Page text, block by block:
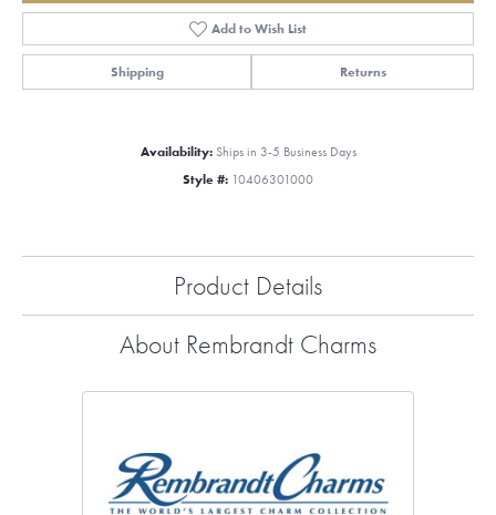
Add to Wish List
Shipping Returns
Availability: Ships in 3-5 Business Days
Style #: 10406301000
Product Details
About Rembrandt Charms